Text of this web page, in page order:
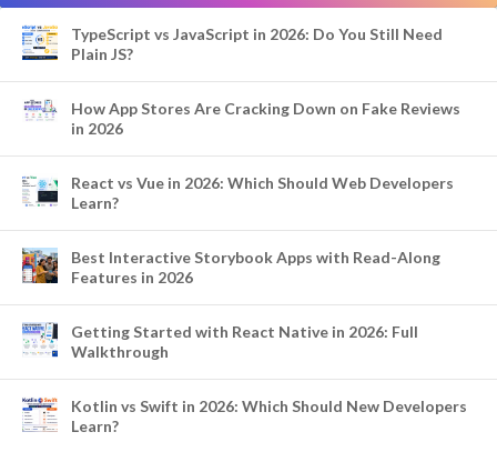
TypeScript vs JavaScript in 2026: Do You Still Need
Plain JS?
How App Stores Are Cracking Down on Fake Reviews
in 2026
React vs Vue in 2026: Which Should Web Developers
Learn?
Best Interactive Storybook Apps with Read-Along
Features in 2026
Getting Started with React Native in 2026: Full
Walkthrough
Kotlin vs Swift in 2026: Which Should New Developers
Learn?